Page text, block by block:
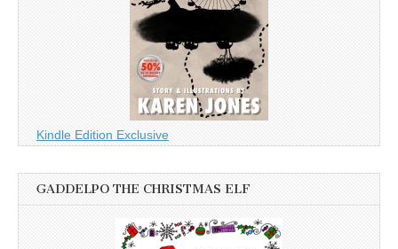
Kindle Edition Exclusive
GADDELPO THE CHRISTMAS ELF